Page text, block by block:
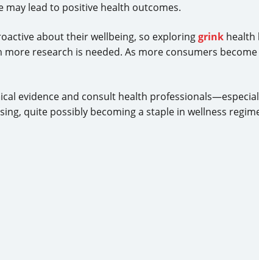
may lead to positive health outcomes.
about their wellbeing, so exploringgrink health
research is needed. As more consumers
evidence and consult health
quite possibly becoming a staple in wellness